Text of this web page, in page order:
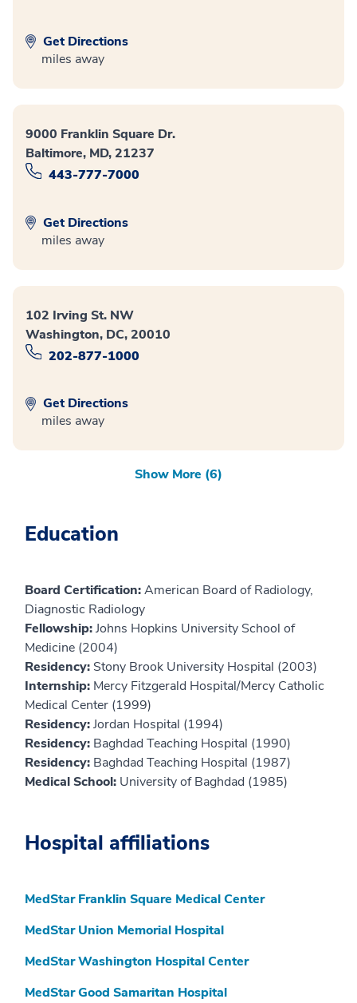
Get Directions
miles away
9000 Franklin Square Dr.
Baltimore, MD, 21237
443-777-7000
Get Directions
miles away
102 Irving St. NW
Washington, DC, 20010
202-877-1000
Get Directions
miles away
Show More (6)
Education
Board Certification:American Board of Radiology,
Diagnostic Radiology
Fellowship:Johns Hopkins University School of
Medicine (2004)
Residency: Stony Brook University Hospital (2003)
Internship: Mercy Fitzgerald Hospital/Mercy Catholic
Medical Center (1999)
Residency:Jordan Hospital (1994)
Residency: Baghdad Teaching Hospital (1990)
Residency: Baghdad Teaching Hospital (1987)
Medical School: University of Baghdad (1985)
Hospital affiliations
MedStar Franklin Square Medical Center
MedStar Union Memorial Hospital
MedStar Washington Hospital Center
MedStar Good Samaritan Hospital